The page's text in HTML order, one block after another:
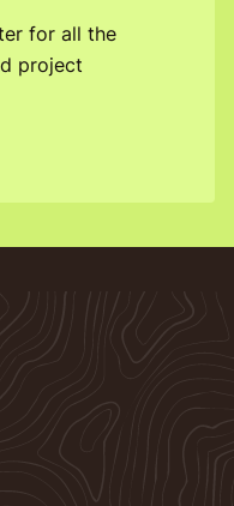
for all the
project